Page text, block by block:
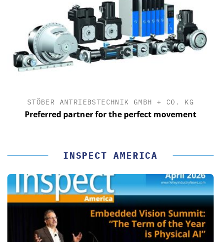
STÖBER ANTRIEBSTECHNIK GMBH + CO. KG
Preferred partner for the perfect movement
INSPECT AMERICA